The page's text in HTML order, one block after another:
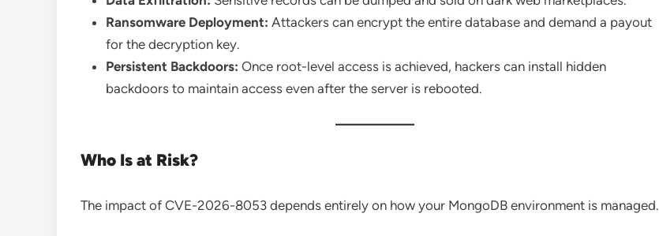
Ransomware Deployment: Attackers can encrypt the entire database and demand a payout
for the decryption key.
Persistent Backdoors: Once root-level access is achieved, hackers can install hidden
backdoors to maintain access even after the server is rebooted.
Who Is at Risk?
The impact of CVE-2026-8053 depends entirely on how your MongoDB environment is managed.